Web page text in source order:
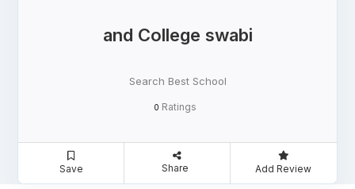
and College swabi
Search Best School
0 Ratings
Save Share Add Review